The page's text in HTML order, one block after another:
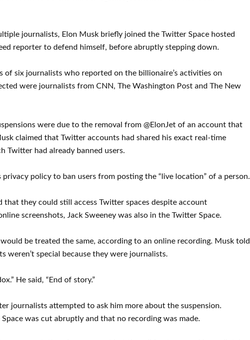
journalists, Elon Musk briefly joined the Twitter Space hosted
reporter to defend himself, before abruptly stepping down.
of six journalists who reported on the billionaire’s activities on
were journalists from CNN, The Washington Post and The New
were due to the removal from @ElonJet of an account that
claimed that Twitter accounts had shared his exact real-time
Twitter had already banned users.
policy to ban users from posting the “live location” of a person.
that they could still access Twitter spaces despite account
screenshots, Jack Sweeney was also in the Twitter Space.
be treated the same, according to an online recording. Musk told
weren’t special because they were journalists.
He said, “End of story.”
journalists attempted to ask him more about the suspension.
was cut abruptly and that no recording was made.